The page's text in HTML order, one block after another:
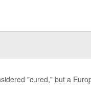
"cured," but a